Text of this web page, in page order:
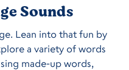
Sounds
Lean into that fun by
a variety of words
made-up words,